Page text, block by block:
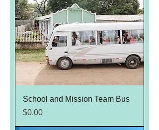
School and Mission Team Bus
Price
$0.00